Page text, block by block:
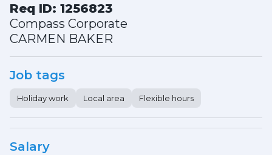
Req ID: 1256823
Compass Corporate
CARMEN BAKER
Job tags
Holiday work Local area Flexible hours
Salary